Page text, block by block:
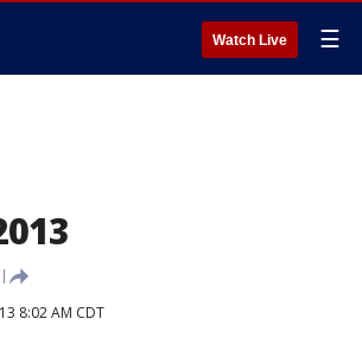
Watch Live ☰
8:02 AM CDT